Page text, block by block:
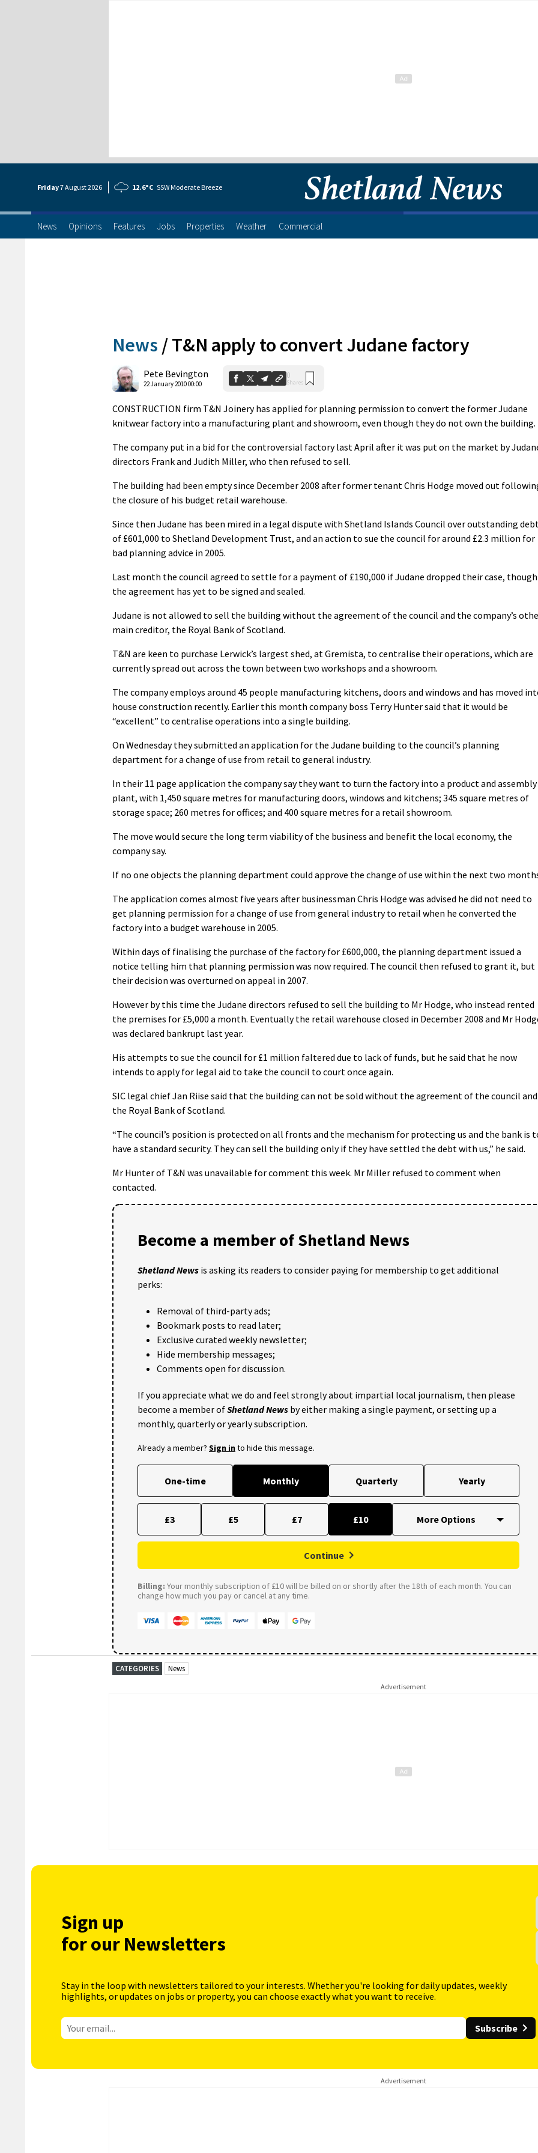
Friday7 August2026 12.6°C SSW Moderate Breeze
News Opinions Features Jobs Properties Weather Commercial
News /T&N apply to convert Judane factory
Pete Bevington
22 January 2010 00:00
0
Shares
CONSTRUCTION firm T&N Joinery has applied for planning permission to convert the former Judane
knitwear factory into a manufacturing plant and showroom, even though they do not own the building.
The company put in a bid for the controversial factory last April after it was put on the market by
directors Frank and Judith Miller, who then refused to sell.
The building had been empty since December 2008 after former tenant Chris Hodge moved out
the closure of his budget retail warehouse.
Since then Judane has been mired in a legal dispute with Shetland Islands Council over outstanding
of £601,000 to Shetland Development Trust, and an action to sue the council for around £2.3 million for
bad planning advice in 2005.
Last month the council agreed to settle for a payment of £190,000 if Judane dropped their case, though
the agreement has yet to be signed and sealed.
Judane is not allowed to sell the building without the agreement of the council and the company’s
main creditor, the Royal Bank of Scotland.
T&N are keen to purchase Lerwick’s largest shed, at Gremista, to centralise their operations, which are
currently spread out across the town between two workshops and a showroom.
The company employs around 45 people manufacturing kitchens, doors and windows and has moved
house construction recently. Earlier this month company boss Terry Hunter said that it would be
“excellent” to centralise operations into a single building.
On Wednesday they submitted an application for the Judane building to the council’s planning
department for a change of use from retail to general industry.
In their 11 page application the company say they want to turn the factory into a product and assembly
plant, with 1,450 square metres for manufacturing doors, windows and kitchens; 345 square metres of
storage space; 260 metres for offices; and 400 square metres for a retail showroom.
The move would secure the long term viability of the business and benefit the local economy, the
company say.
If no one objects the planning department could approve the change of use within the next two
The application comes almost five years after businessman Chris Hodge was advised he did not need to
get planning permission for a change of use from general industry to retail when he converted the
factory into a budget warehouse in 2005.
Within days of finalising the purchase of the factory for £600,000, the planning department issued a
notice telling him that planning permission was now required. The council then refused to grant it, but
their decision was overturned on appeal in 2007.
However by this time the Judane directors refused to sell the building to Mr Hodge, who instead rented
the premises for £5,000 a month. Eventually the retail warehouse closed in December 2008 and Mr
was declared bankrupt last year.
His attempts to sue the council for £1 million faltered due to lack of funds, but he said that he now
intends to apply for legal aid to take the council to court once again.
SIC legal chief Jan Riise said that the building can not be sold without the agreement of the council and
the Royal Bank of Scotland.
“The council’s position is protected on all fronts and the mechanism for protecting us and the bank is
have a standard security. They can sell the building only if they have settled the debt with us,” he said.
Mr Hunter of T&N was unavailable for comment this week. Mr Miller refused to comment when
contacted.
Become a member of Shetland News
Shetland News is asking its readers to consider paying for membership to get additional
perks:
Removal of third-party ads;
Bookmark posts to read later;
Exclusive curated weekly newsletter;
Hide membership messages;
Comments open for discussion.
If you appreciate what we do and feel strongly about impartial local journalism, then please
become a member ofShetland News by either making a single payment, or setting up a
monthly, quarterly or yearly subscription.
Already a member? Sign into hide this message.
One-time Monthly Quarterly Yearly
£3 £5 £7 £10
Continue
Billing: Your monthly subscription of £10 will be billed on or shortly after the 18th of each month. You can
change how much you pay or cancel at any time.
CATEGORIES News
Advertisement
Sign up
for our Newsletters
Stay in the loop with newsletters tailored to your interests. Whether you're looking for daily updates, weekly
highlights, or updates on jobs or property, you can choose exactly what you want to receive.
Subscribe
Advertisement